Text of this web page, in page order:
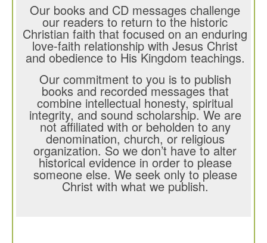
Our books and CD messages challenge
our readers to return to the historic
Christian faith that focused on an enduring
love-faith relationship with Jesus Christ
and obedience to His Kingdom teachings.
Our commitment to you is to publish
books and recorded messages that
combine intellectual honesty, spiritual
integrity, and sound scholarship. We are
not affiliated with or beholden to any
denomination, church, or religious
organization. So we don’t have to alter
historical evidence in order to please
someone else. We seek only to please
Christ with what we publish.